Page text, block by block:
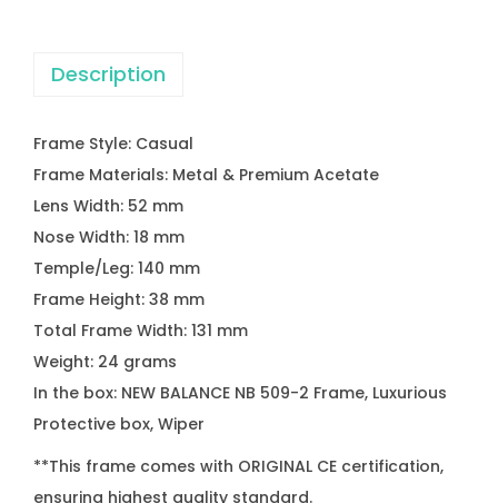
Description
Frame Style: Casual
Frame Materials: Metal & Premium Acetate
Lens Width: 52 mm
Nose Width: 18 mm
Temple/Leg: 140 mm
Frame Height: 38 mm
Total Frame Width: 131 mm
Weight: 24 grams
In the box: NEW BALANCE NB 509-2 Frame, Luxurious
Protective box, Wiper
**This frame comes with ORIGINAL CE certification,
ensuring highest quality standard.